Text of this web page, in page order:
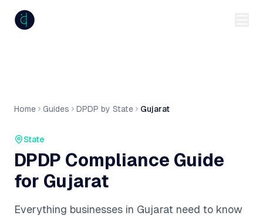
Home Guides DPDP by State Gujarat
State
DPDP Compliance Guide
for Gujarat
Everything businesses in Gujarat need to know